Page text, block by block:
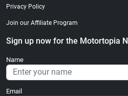
Privacy Policy
Join our Affiliate Program
Sign up now for the Motortopia
Name
Email